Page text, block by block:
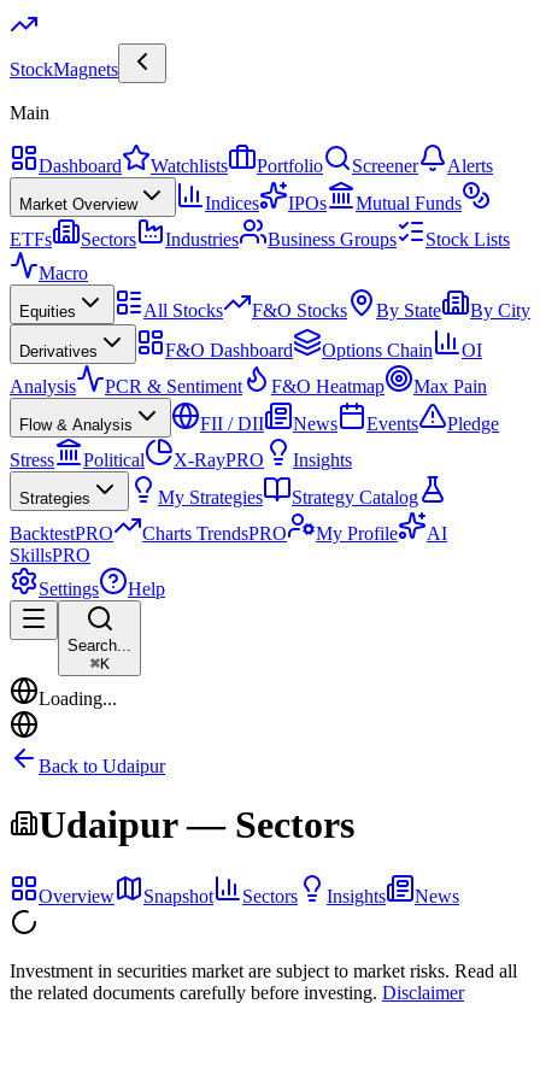
StockMagnets
Main
Dashboard Watchlists Portfolio Screener Alerts
Market Overview Indices IPOs
Mutual Funds
ETFs
Sectors Industries Business Groups
Stock Lists
Macro
Equities All Stocks F&O Stocks By State By City
Derivatives F&O Dashboard Options Chain
OI
Analysis
PCR & Sentiment F&O Heatmap Max Pain
Flow & Analysis FII / DII News Events
Pledge
Stress
Political X-RayPRO Insights
Strategies My Strategies
Strategy Catalog
BacktestPRO Charts TrendsPRO My Profile
AI
SkillsPRO
Settings
Help
Search...
⌘K
Loading...
Back to Udaipur
Udaipur— Sectors
Overview Snapshot Sectors Insights News
Investment in securities market are subject to market risks. Read all
the related documents carefully before investing. Disclaimer